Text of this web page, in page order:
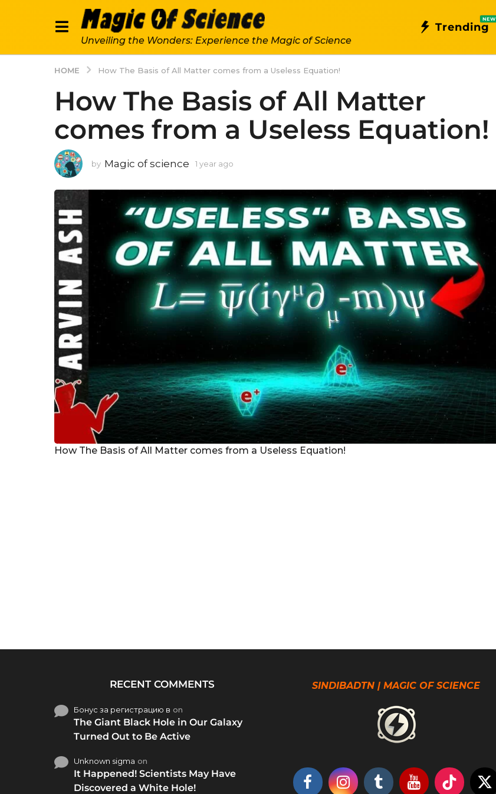
Unveiling the Wonders: Experience the Magic of Science
Trending
NEW
HOME How The Basis of All Matter comes from a Useless Equation!
How The Basis of All Matter
comes from a Useless Equation!
by Magic of science 1 year ago
r
a
g
o
How The Basis of All Matter comes from a Useless Equation!
RECENT COMMENTS
Бонус за регистрацию в on
The Giant Black Hole in Our Galaxy
Turned Out to Be Active
Unknown sigma on
It Happened! Scientists May Have
Discovered a White Hole!
SINDIBADTN | MAGIC OF SCIENCE